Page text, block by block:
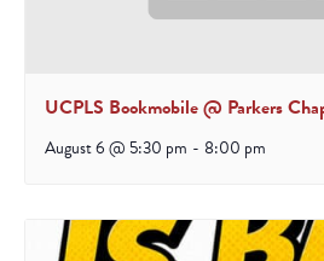
UCPLS Bookmobile @ Parkers
August 6 @ 5:30 pm - 8:00 pm